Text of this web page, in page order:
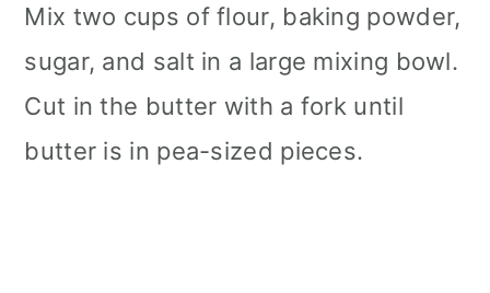
Mix two cups of flour, baking powder,
sugar, and salt in a large mixing bowl.
Cut in the butter with a fork until
butter is in pea-sized pieces.